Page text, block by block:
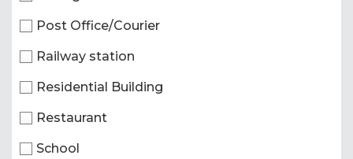
Post Office/Courier
Railway station
Residential Building
Restaurant
School